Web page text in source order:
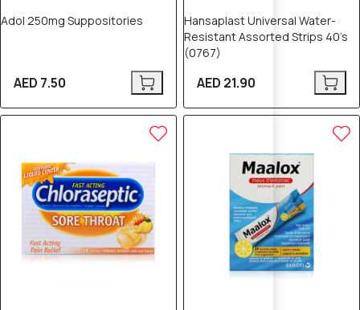
Adol 250mg Suppositories
AED 7.50
Hansaplast Universal Water-
Resistant Assorted Strips 40’s
(0767)
AED 21.90